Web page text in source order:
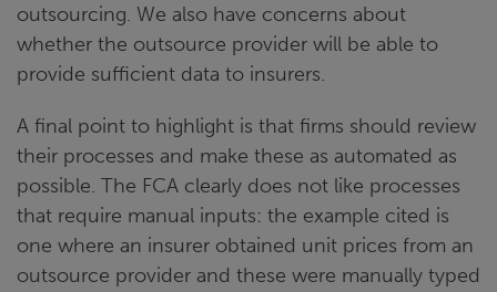
outsourcing. We also have concerns about
whether the outsource provider will be able to
provide sufficient data to insurers.
A final point to highlight is that firms should review
their processes and make these as automated as
possible. The FCA clearly does not like processes
that require manual inputs: the example cited is
one where an insurer obtained unit prices from an
outsource provider and these were manually typed